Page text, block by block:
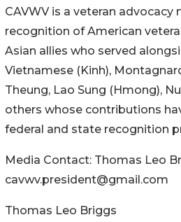
CAVWV is a veteran
recognition of American
Asian allies who served
Vietnamese (Kinh),
Theung, Lao Sung (Hmong),
others whose contributions
federal and state recognition
Media Contact: Thomas Leo
cavwv.president@gmail.com
Thomas Leo Briggs